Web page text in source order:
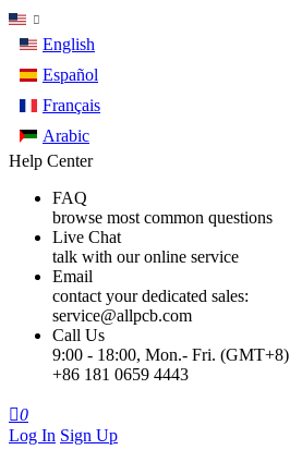
English
Español
Français
Arabic
Help Center
FAQ
browse most common questions
Live Chat
talk with our online service
Email
contact your dedicated sales:
service@allpcb.com
Call Us
9:00 - 18:00, Mon.- Fri. (GMT+8)
+86 181 0659 4443
0
Log In Sign Up